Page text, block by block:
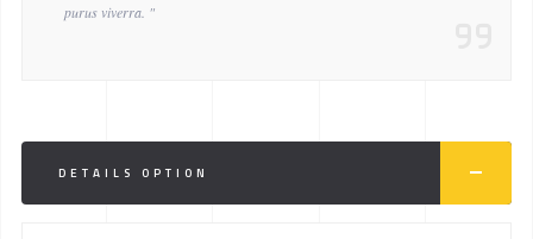
purus viverra. "
DETAILS OPTION